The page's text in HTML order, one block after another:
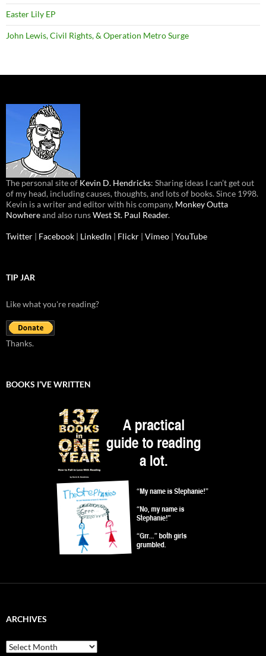
Easter Lily EP
John Lewis, Civil Rights, & Operation Metro Surge
The personal site of Kevin D. Hendricks: Sharing ideas I can’t get out
of my head, including causes, thoughts, and lots of books. Since 1998.
Kevin is a writer and editor with his company, Monkey Outta
Nowhereand also runsWest St. Paul Reader.
Twitter | Facebook | LinkedIn | Flickr | Vimeo | YouTube
TIP JAR
Like what you're reading?
Thanks.
BOOKS I’VE WRITTEN
ARCHIVES
Archives